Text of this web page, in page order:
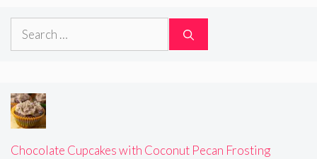
Search
Chocolate Cupcakes with Coconut Pecan Frosting